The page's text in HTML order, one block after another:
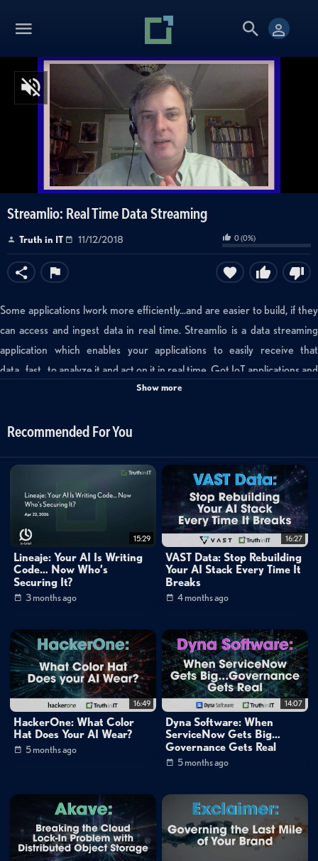
Streamlio: Real Time Data Streaming
Truth in IT 11/12/2018 0(0%)
Some applications lwork more efficiently...and are easier to build, if they
can access and ingest data in real time. Streamlio is a data streaming
application which enables your applications to easily receive that
data...fast...to analyze it and act on it in real time. Got IoT applications and
time sensitve computing needs? Take a closer look at real time data
Mike Matchett: Small World Big Data
streamlio
Show more
Recommended For You
15:29
Lineaje: Your AI Is Writing
Code… Now Who’s
Securing It?
3 months ago
16:27
VAST Data: Stop Rebuilding
Your AI Stack Every Time It
Breaks
4 months ago
16:49
HackerOne: What Color
Hat Does Your AI Wear?
5 months ago
14:07
Dyna Software: When
ServiceNow Gets Big…
Governance Gets Real
5 months ago